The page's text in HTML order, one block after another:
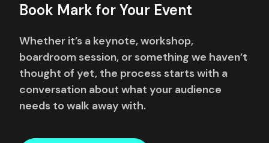
Book Mark for Your Event
Whether it’s a keynote, workshop,
boardroom session, or something we haven’t
thought of yet, the process starts with a
conversation about what your audience
needs to walk away with.